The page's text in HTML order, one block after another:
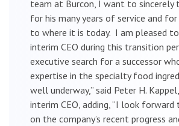
team at Burcon, I want to sincerely
for his many years of service and
to where it is today. I am pleased
interim CEO during this transition
executive search for a successor
expertise in the specialty food
well underway,” said Peter H.
interim CEO, adding, “I look
on the company’s recent progress